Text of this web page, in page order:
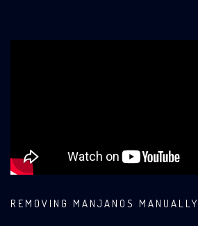
REMOVING MANJANOS MANUALLY